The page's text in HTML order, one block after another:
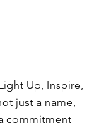
Up, Inspire,
just a name,
commitment